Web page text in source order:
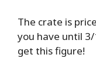
The crate is
you have until
get this figure!